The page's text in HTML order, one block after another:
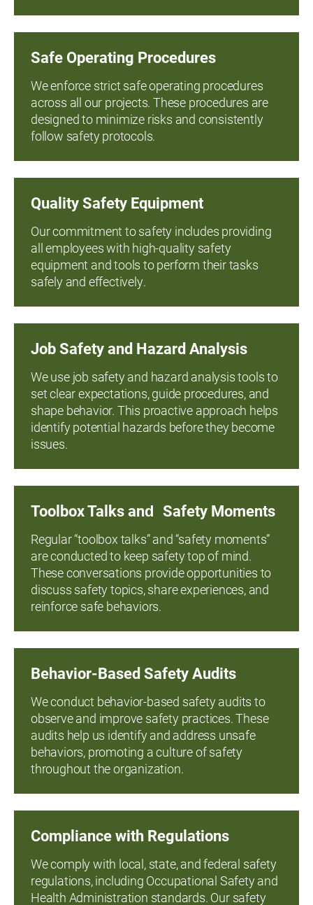
Safe Operating Procedures
We enforce strict safe operating procedures
across all our projects. These procedures are
designed to minimize risks and consistently
follow safety protocols.
Quality Safety Equipment
Our commitment to safety includes providing
all employees with high-quality safety
equipment and tools to perform their tasks
safely and effectively.
Job Safety and Hazard Analysis
We use job safety and hazard analysis tools to
set clear expectations, guide procedures, and
shape behavior. This proactive approach helps
identify potential hazards before they become
issues.
Toolbox Talks and Safety Moments
Regular “toolbox talks” and “safety moments”
are conducted to keep safety top of mind.
These conversations provide opportunities to
discuss safety topics, share experiences, and
reinforce safe behaviors.
Behavior-Based Safety Audits
We conduct behavior-based safety audits to
observe and improve safety practices. These
audits help us identify and address unsafe
behaviors, promoting a culture of safety
throughout the organization.
Compliance with Regulations
We comply with local, state, and federal safety
regulations, including Occupational Safety and
Health Administration standards. Our safety